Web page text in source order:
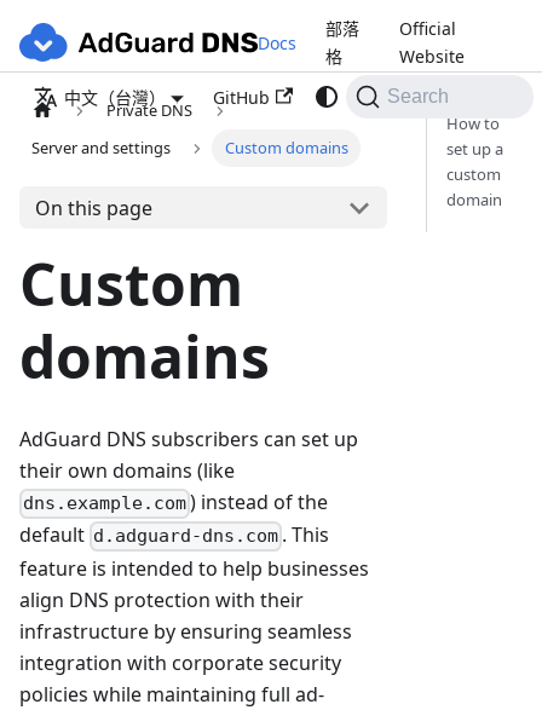
Docs
部落
格
Official
Website
中文（台灣）
GitHub Search
Private DNS
Server and settings
Custom domains
On this page
Custom
domains
AdGuard DNS subscribers can set up
their own domains (like
dns.example.com) instead of the
default d.adguard-dns.com . This
feature is intended to help businesses
align DNS protection with their
infrastructure by ensuring seamless
integration with corporate security
policies while maintaining full ad-
How to
set up a
custom
domain